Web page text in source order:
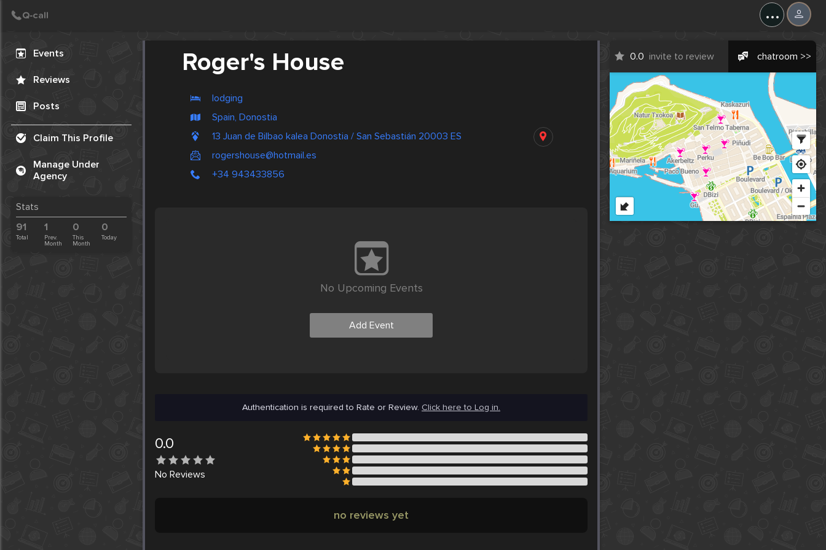
...
Events
Reviews
Posts
Claim This Profile
Manage Under
Agency
Stats
91
Total
1
Prev.
Month
0
This
Month
0
Today
Roger's House
lodging
Spain, Donostia
13 Juan de Bilbao kalea Donostia / San Sebastián 20003 ES
rogershouse@hotmail.es
+34 943433856
0.0 invite to review chatroom >>
No Upcoming Events
Add Event
Authentication is required to Rate or Review. Click here to Log in.
0.0
No Reviews
no reviews yet
Create Post
Post